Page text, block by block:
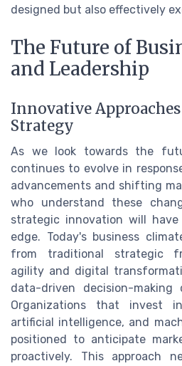
designed but also effectively
The Future of
and Leadership
Innovative
Strategy
As we look towards the
continues to evolve in
advancements and shifting
who understand these
strategic innovation will
edge. Today's business
from traditional strategic
agility and digital
data-driven decision-making
Organizations that invest
artificial intelligence, and
positioned to anticipate
proactively. This approach